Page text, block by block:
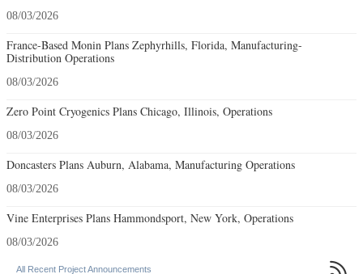
08/03/2026
France-Based Monin Plans Zephyrhills, Florida, Manufacturing-
Distribution Operations
08/03/2026
Zero Point Cryogenics Plans Chicago, Illinois, Operations
08/03/2026
Doncasters Plans Auburn, Alabama, Manufacturing Operations
08/03/2026
Vine Enterprises Plans Hammondsport, New York, Operations
08/03/2026
All Recent Project Announcements 